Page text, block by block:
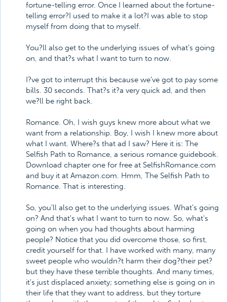
fortune-telling error. Once I learned about the fortune-
telling error?I used to make it a lot?I was able to stop
myself from doing that to myself.
You?ll also get to the underlying issues of what's going
on, and that?s what I want to turn to now.
I?ve got to interrupt this because we've got to pay some
bills. 30 seconds. That?s it?a very quick ad, and then
we?ll be right back.
Romance. Oh, I wish guys knew more about what we
want from a relationship. Boy, I wish I knew more about
what I want. Where?s that ad I saw? Here it is: The
Selfish Path to Romance, a serious romance guidebook.
Download chapter one for free at SelfishRomance.com
and buy it at Amazon.com. Hmm, The Selfish Path to
Romance. That is interesting.
So, you'll also get to the underlying issues. What's going
on? And that's what I want to turn to now. So, what's
going on when you had thoughts about harming
people? Notice that you did overcome those, so first,
credit yourself for that. I have worked with many, many
sweet people who wouldn?t harm their dog?their pet?
but they have these terrible thoughts. And many times,
it's just displaced anxiety; something else is going on in
their life that they want to address, but they torture